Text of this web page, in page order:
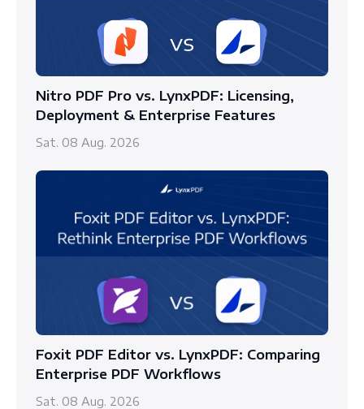
Nitro PDF Pro vs. LynxPDF: Licensing,
Deployment & Enterprise Features
Sat. 08 Aug. 2026
Foxit PDF Editor vs. LynxPDF: Comparing
Enterprise PDF Workflows
Sat. 08 Aug. 2026